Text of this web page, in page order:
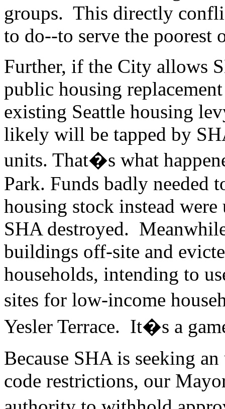
groups. This directly
to do--to serve the poorest
Further, if the City allows
public housing
existing Seattle housing
likely will be tapped by
units. That�s what
Park. Funds badly needed
housing stock instead
SHA destroyed.
buildings off-site and
households, intending to
sites for low-income
Yesler Terrace. It�s a
Because SHA is seeking
code restrictions, our